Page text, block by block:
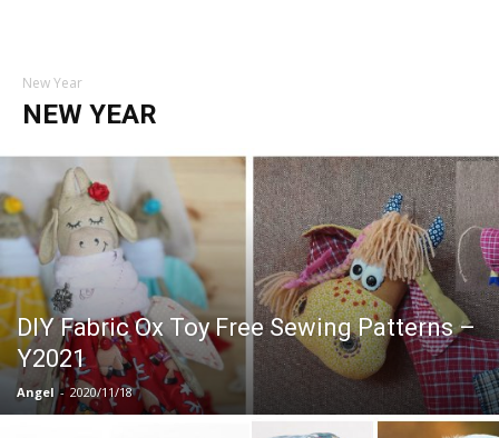
New Year
NEW YEAR
DIY Fabric Ox Toy Free Sewing Patterns –
Y2021
Angel - 2020/11/18